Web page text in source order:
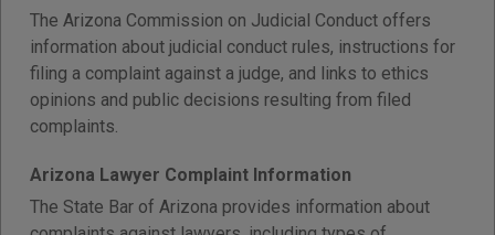
The Arizona Commission on Judicial Conduct offers
information about judicial conduct rules, instructions for
filing a complaint against a judge, and links to ethics
opinions and public decisions resulting from filed
complaints.
Arizona Lawyer Complaint Information
The State Bar of Arizona provides information about